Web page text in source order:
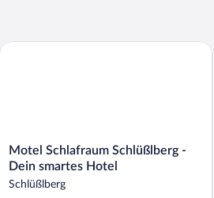
Motel
Schlafraum
Schlüßlberg
-
Motel Schlafraum Schlüßlberg -
Dein smartes Hotel
Schlüßlberg
Motel Schlafraum Schlüßlberg - Dein